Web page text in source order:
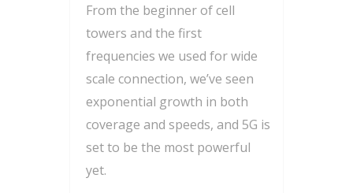
From the beginner of cell
towers and the first
frequencies we used for wide
scale connection, we’ve seen
exponential growth in both
coverage and speeds, and 5G is
set to be the most powerful
yet.